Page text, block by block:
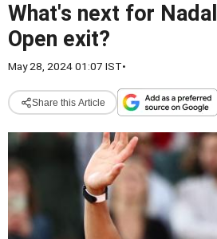
What's next for
Open exit?
May 28, 2024 01:07 IST•
Share this Article